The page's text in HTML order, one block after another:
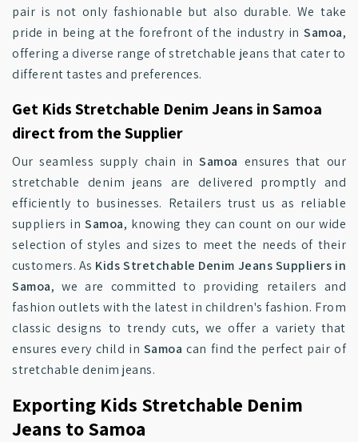
pair is not only fashionable but also durable. We take
pride in being at the forefront of the industry in Samoa,
offering a diverse range of stretchable jeans that cater to
different tastes and preferences.
Get Kids Stretchable Denim Jeans in Samoa
direct from the Supplier
Our seamless supply chain inSamoa ensures that our
stretchable denim jeans are delivered promptly and
efficiently to businesses. Retailers trust us as reliable
suppliers inSamoa, knowing they can count on our wide
selection of styles and sizes to meet the needs of their
customers. As Kids Stretchable Denim Jeans Suppliers in
Samoa, we are committed to providing retailers and
fashion outlets with the latest in children's fashion. From
classic designs to trendy cuts, we offer a variety that
ensures every child in Samoa can find the perfect pair of
stretchable denim jeans.
Exporting Kids Stretchable Denim
Jeans to Samoa